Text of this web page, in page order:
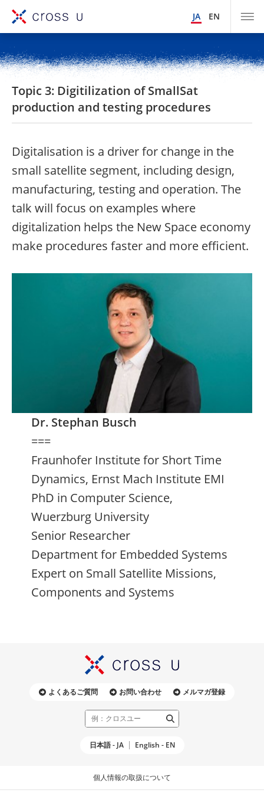
JA EN
Topic 3: Digitilization of SmallSat
production and testing procedures
Digitalisation is a driver for change in the
small satellite segment, including design,
manufacturing, testing and operation. The
talk will focus on examples where
digitalization helps the New Space economy
make procedures faster and more efficient.
Dr. Stephan Busch
===
Fraunhofer Institute for Short Time
Dynamics, Ernst Mach Institute EMI
PhD in Computer Science,
Wuerzburg University
Senior Researcher
Department for Embedded Systems
Expert on Small Satellite Missions,
Components and Systems
よくあるご質問 お問い合わせ メルマガ登録
日本語 - JA English - EN
個人情報の取扱について